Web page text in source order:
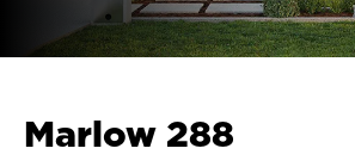
Marlow 288